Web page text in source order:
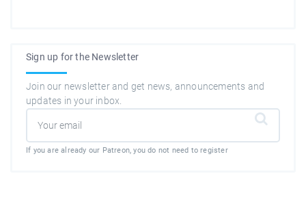
Sign up for the Newsletter
Join our newsletter and get news, announcements and
updates in your inbox.
If you are already our Patreon, you do not need to register